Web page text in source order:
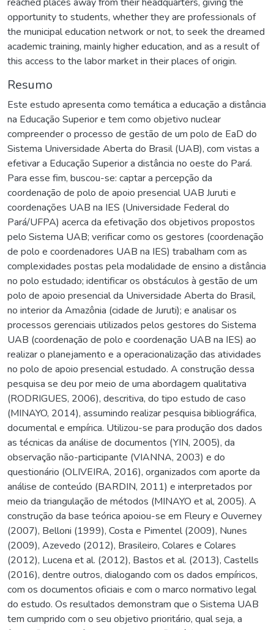
opportunity to students, whether they are professionals of
the municipal education network or not, to seek the dreamed
academic training, mainly higher education, and as a result of
this access to the labor market in their places of origin.
Resumo
Este estudo apresenta como temática a educação a distância
na Educação Superior e tem como objetivo nuclear
compreender o processo de gestão de um polo de EaD do
Sistema Universidade Aberta do Brasil (UAB), com vistas a
efetivar a Educação Superior a distância no oeste do Pará.
Para esse fim, buscou-se: captar a percepção da
coordenação de polo de apoio presencial UAB Juruti e
coordenações UAB na IES (Universidade Federal do
Pará/UFPA) acerca da efetivação dos objetivos propostos
pelo Sistema UAB; verificar como os gestores (coordenação
de polo e coordenadores UAB na IES) trabalham com as
complexidades postas pela modalidade de ensino a distância
no polo estudado; identificar os obstáculos à gestão de um
polo de apoio presencial da Universidade Aberta do Brasil,
no interior da Amazônia (cidade de Juruti); e analisar os
processos gerenciais utilizados pelos gestores do Sistema
UAB (coordenação de polo e coordenação UAB na IES) ao
realizar o planejamento e a operacionalização das atividades
no polo de apoio presencial estudado. A construção dessa
pesquisa se deu por meio de uma abordagem qualitativa
(RODRIGUES, 2006), descritiva, do tipo estudo de caso
(MINAYO, 2014), assumindo realizar pesquisa bibliográfica,
documental e empírica. Utilizou-se para produção dos dados
as técnicas da análise de documentos (YIN, 2005), da
observação não-participante (VIANNA, 2003) e do
questionário (OLIVEIRA, 2016), organizados com aporte da
análise de conteúdo (BARDIN, 2011) e interpretados por
meio da triangulação de métodos (MINAYO et al, 2005). A
construção da base teórica apoiou-se em Fleury e Ouverney
(2007), Belloni (1999), Costa e Pimentel (2009), Nunes
(2009), Azevedo (2012), Brasileiro, Colares e Colares
(2012), Lucena et al. (2012), Bastos et al. (2013), Castells
(2016), dentre outros, dialogando com os dados empíricos,
com os documentos oficiais e com o marco normativo legal
do estudo. Os resultados demonstram que o Sistema UAB
tem cumprido com o seu objetivo prioritário, qual seja, a